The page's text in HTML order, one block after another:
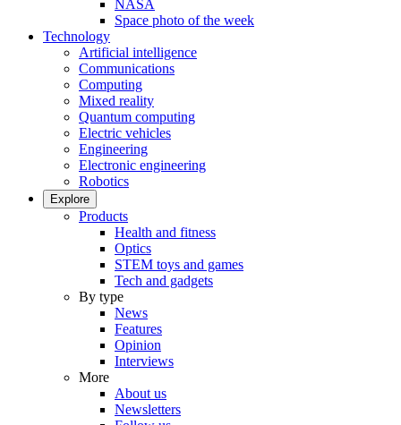
NASA
Space photo of the week
Technology
Artificial intelligence
Communications
Computing
Mixed reality
Quantum computing
Electric vehicles
Engineering
Electronic engineering
Robotics
Explore
Products
Health and fitness
Optics
STEM toys and games
Tech and gadgets
By type
News
Features
Opinion
Interviews
More
About us
Newsletters